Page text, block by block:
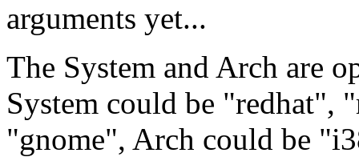
arguments yet...
The System and Arch are
System could be "redhat",
"gnome", Arch could be